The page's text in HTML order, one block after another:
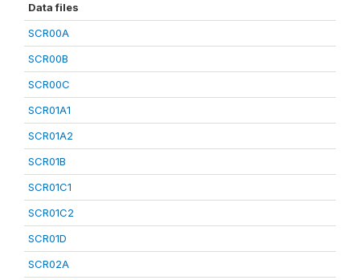
Data files
SCR00A
SCR00B
SCR00C
SCR01A1
SCR01A2
SCR01B
SCR01C1
SCR01C2
SCR01D
SCR02A